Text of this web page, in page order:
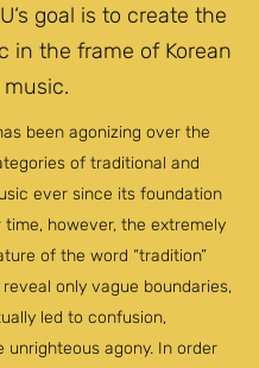
goal is to create the
in the frame of Korean
been agonizing over the
of traditional and
ever since its foundation
time, however, the extremely
of the word “tradition”
only vague boundaries,
led to confusion,
unrighteous agony. In order